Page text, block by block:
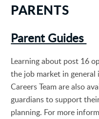
PARENTS
Parent Guides
Learning about post 16
the job market in
Careers Team are also
guardians to support
planning. For more